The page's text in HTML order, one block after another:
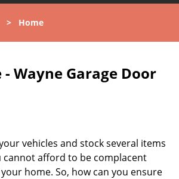
> Home
Wayne Garage Door
vehicles and stock several items
cannot afford to be complacent
home. So, how can you ensure